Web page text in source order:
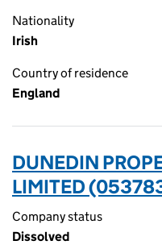
Nationality
Irish
Country of residence
England
DUNEDIN
LIMITED
Company status
Dissolved